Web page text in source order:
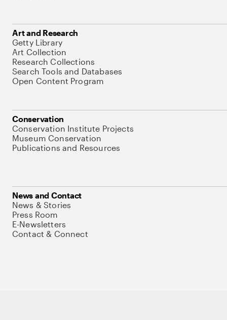
Art and Research
Getty Library
Art Collection
Research Collections
Search Tools and Databases
Open Content Program
Conservation
Conservation Institute Projects
Museum Conservation
Publications and Resources
News and Contact
News & Stories
Press Room
E-Newsletters
Contact & Connect